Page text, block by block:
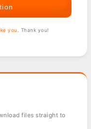
you . Thank you!
files straight to